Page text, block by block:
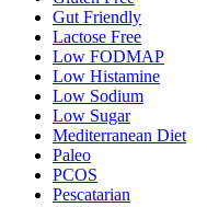
Gut Friendly
Lactose Free
Low FODMAP
Low Histamine
Low Sodium
Low Sugar
Mediterranean Diet
Paleo
PCOS
Pescatarian